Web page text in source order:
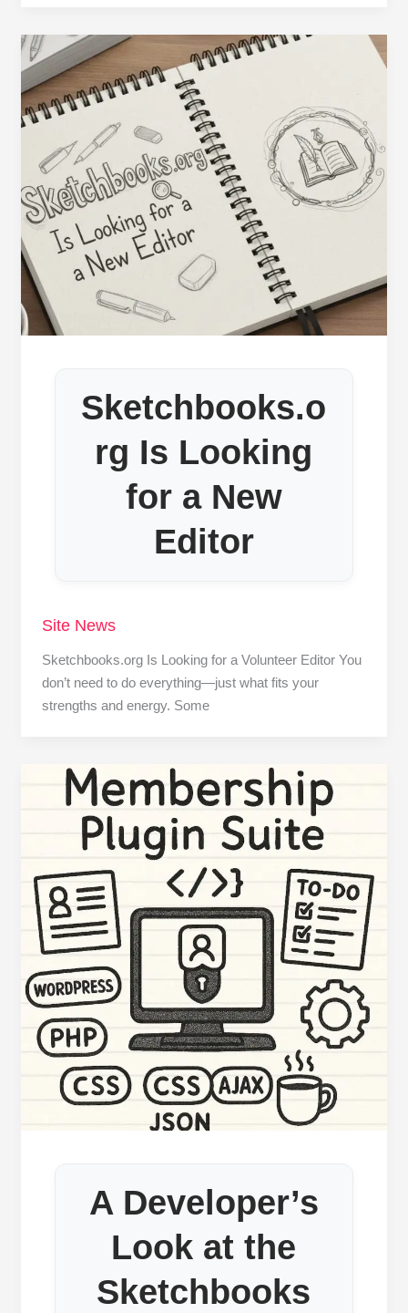
Sketchbooks.o
rg Is Looking
for a New
Editor
Site News
Sketchbooks.org Is Looking for a Volunteer Editor You
don’t need to do everything—just what fits your
strengths and energy. Some
A Developer’s
Look at the
Sketchbooks